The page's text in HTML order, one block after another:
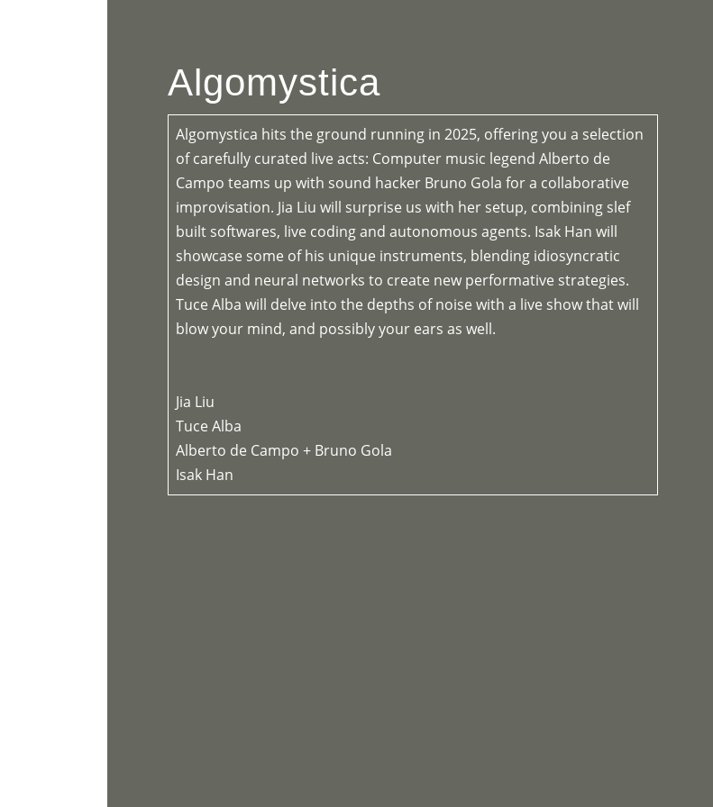
Algomystica
Algomystica hits the ground running in 2025, offering you a selection
of carefully curated live acts: Computer music legend Alberto de
Campo teams up with sound hacker Bruno Gola for a collaborative
improvisation. Jia Liu will surprise us with her setup, combining slef
built softwares, live coding and autonomous agents. Isak Han will
showcase some of his unique instruments, blending idiosyncratic
design and neural networks to create new performative strategies.
Tuce Alba will delve into the depths of noise with a live show that will
blow your mind, and possibly your ears as well.
Jia Liu
Tuce Alba
Alberto de Campo + Bruno Gola
Isak Han